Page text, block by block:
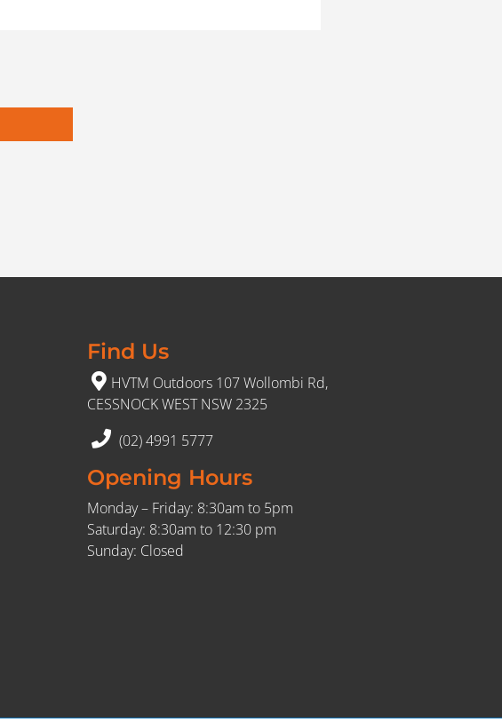
Find Us
HVTM Outdoors 107 Wollombi Rd,
CESSNOCK WEST NSW 2325
(02) 4991 5777
Opening Hours
Monday – Friday: 8:30am to 5pm
Saturday: 8:30am to 12:30 pm
Sunday: Closed